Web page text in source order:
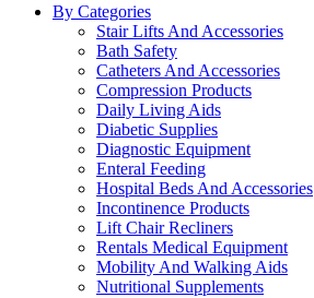
By Categories
Stair Lifts And Accessories
Bath Safety
Catheters And Accessories
Compression Products
Daily Living Aids
Diabetic Supplies
Diagnostic Equipment
Enteral Feeding
Hospital Beds And Accessories
Incontinence Products
Lift Chair Recliners
Rentals Medical Equipment
Mobility And Walking Aids
Nutritional Supplements